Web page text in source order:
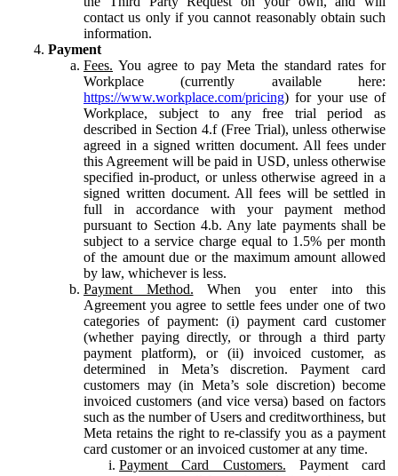
contact us only if you cannot reasonably obtain such
information.
Payment
Fees. You agree to pay Meta the standard rates for
Workplace (currently available here:
https://www.workplace.com/pricing) for your use of
Workplace, subject to any free trial period as
described in Section 4.f (Free Trial), unless otherwise
agreed in a signed written document. All fees under
this Agreement will be paid in USD, unless otherwise
specified in-product, or unless otherwise agreed in a
signed written document. All fees will be settled in
full in accordance with your payment method
pursuant to Section 4.b. Any late payments shall be
subject to a service charge equal to 1.5% per month
of the amount due or the maximum amount allowed
by law, whichever is less.
Payment Method. When you enter into this
Agreement you agree to settle fees under one of two
categories of payment: (i) payment card customer
(whether paying directly, or through a third party
payment platform), or (ii) invoiced customer, as
determined in Meta’s discretion. Payment card
customers may (in Meta’s sole discretion) become
invoiced customers (and vice versa) based on factors
such as the number of Users and creditworthiness, but
Meta retains the right to re-classify you as a payment
card customer or an invoiced customer at any time.
Payment Card Customers. Payment card